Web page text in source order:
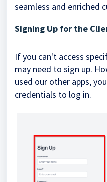
seamless and enriched
Signing Up for the
If you can't access
may need to sign up.
used our other apps,
credentials to log in.